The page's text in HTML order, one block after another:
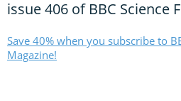
issue 406 of BBC Science
Save 40% when you subscribe to
Magazine!